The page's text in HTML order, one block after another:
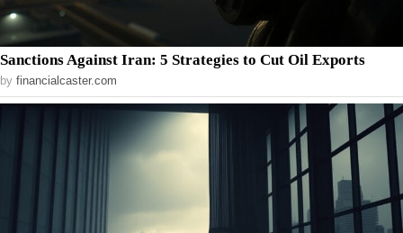
Sanctions Against Iran: 5 Strategies to Cut Oil Exports
by financialcaster.com